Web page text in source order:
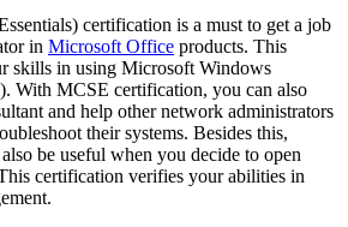
certification is a must to get a job
in Microsoft Office products. This
skills in using Microsoft Windows
With MCSE certification, you can also
and help other network administrators
their systems. Besides this,
be useful when you decide to open
certification verifies your abilities in